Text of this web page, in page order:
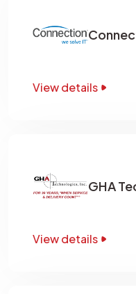
View details
GHA
View details